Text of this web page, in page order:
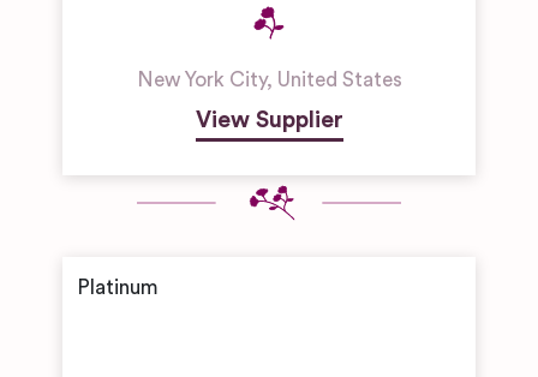
New York City, United States
View Supplier